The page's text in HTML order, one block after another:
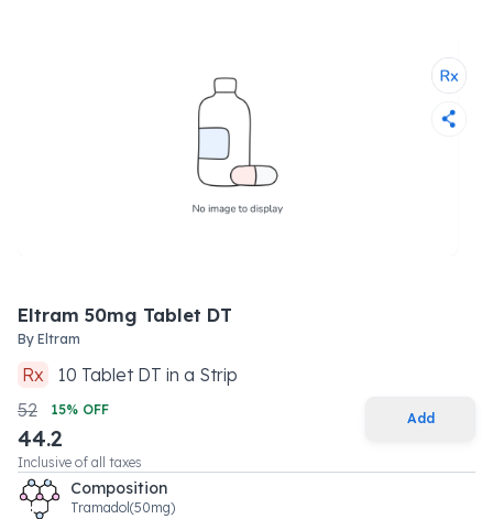
Eltram 50mg Tablet DT
By Eltram
Rx 10 Tablet DT in a Strip
52
15% OFF
44.2
Inclusive of all taxes
Add
Composition
Tramadol(50mg)